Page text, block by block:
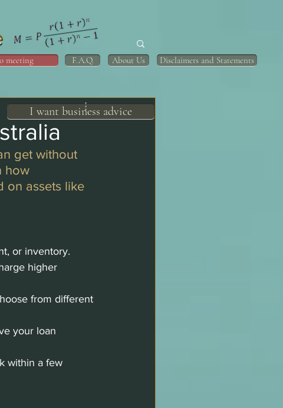
meeting F.A.Q. About Us Disclaimers and Statements
get without
how
on assets like
or inventory.
higher
from different
your loan
within a few
I want business advice